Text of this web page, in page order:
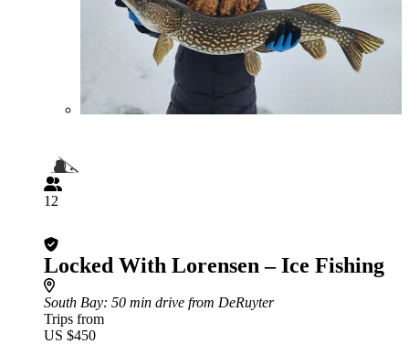
12
Locked With Lorensen – Ice Fishing
South Bay: 50 min drive from DeRuyter
Trips from
US $450